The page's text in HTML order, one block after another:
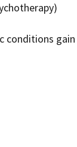
conditions gain